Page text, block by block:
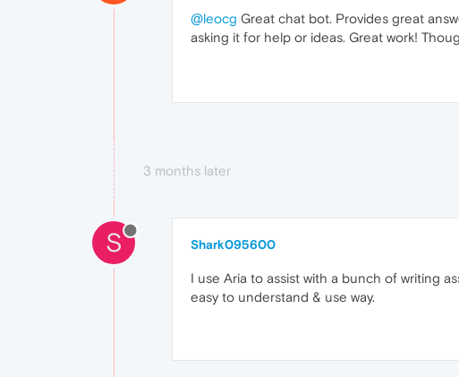
@leocg Great chat bot. Provides great
asking it for help or ideas. Great work!
3 months later
S Shark095600
I use Aria to assist with a bunch of writing
easy to understand & use way.